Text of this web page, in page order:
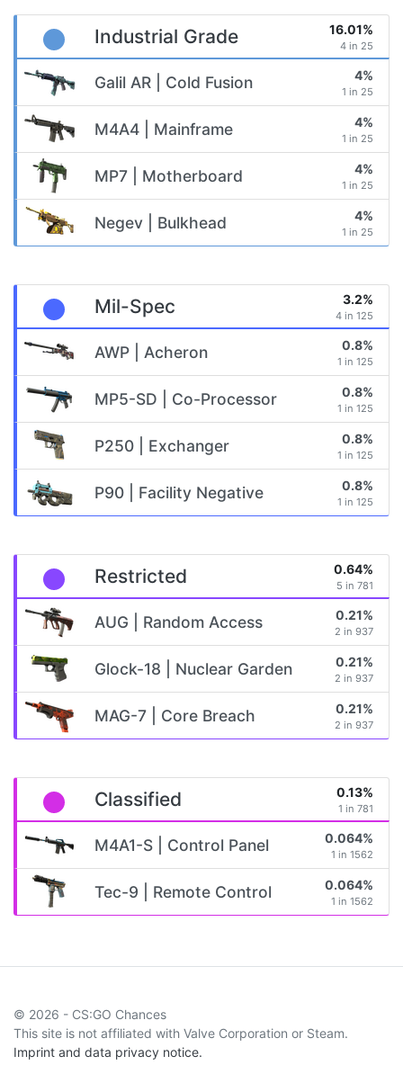
Industrial Grade 16.01%
4 in 25
Galil AR | Cold Fusion 4%
1 in 25
M4A4 | Mainframe 4%
1 in 25
MP7 | Motherboard 4%
1 in 25
Negev | Bulkhead 4%
1 in 25
Mil-Spec 3.2%
4 in 125
AWP | Acheron 0.8%
1 in 125
MP5-SD | Co-Processor 0.8%
1 in 125
P250 | Exchanger 0.8%
1 in 125
P90 | Facility Negative 0.8%
1 in 125
Restricted 0.64%
5 in 781
AUG | Random Access 0.21%
2 in 937
Glock-18 | Nuclear Garden 0.21%
2 in 937
MAG-7 | Core Breach 0.21%
2 in 937
Classified 0.13%
1 in 781
M4A1-S | Control Panel 0.064%
1 in 1562
Tec-9 | Remote Control 0.064%
1 in 1562
© 2026 - CS:GO Chances
This site is not affiliated with Valve Corporation or Steam.
Imprint and data privacy notice.